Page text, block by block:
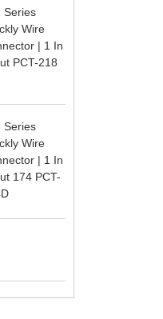
Series
Wire
| 1 In
PCT-218
Series
Wire
| 1 In
174 PCT-